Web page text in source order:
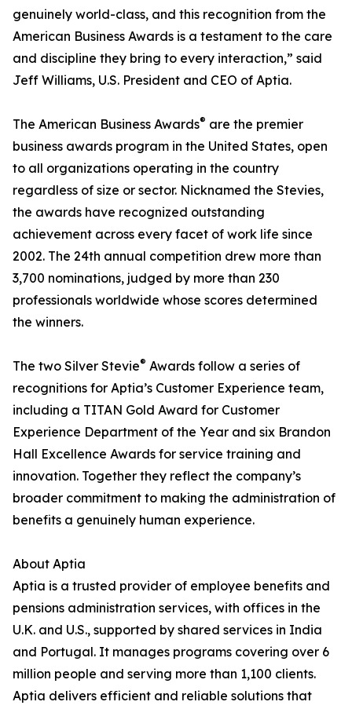
genuinely world-class, and this recognition from the
American Business Awards is a testament to the care
and discipline they bring to every interaction,” said
Jeff Williams, U.S. President and CEO of Aptia.
The American Business Awards® are the premier
business awards program in the United States, open
to all organizations operating in the country
regardless of size or sector. Nicknamed the Stevies,
the awards have recognized outstanding
achievement across every facet of work life since
2002. The 24th annual competition drew more than
3,700 nominations, judged by more than 230
professionals worldwide whose scores determined
the winners.
The two Silver Stevie® Awards follow a series of
recognitions for Aptia’s Customer Experience team,
including a TITAN Gold Award for Customer
Experience Department of the Year and six Brandon
Hall Excellence Awards for service training and
innovation. Together they reflect the company’s
broader commitment to making the administration of
benefits a genuinely human experience.
About Aptia
Aptia is a trusted provider of employee benefits and
pensions administration services, with offices in the
U.K. and U.S., supported by shared services in India
and Portugal. It manages programs covering over 6
million people and serving more than 1,100 clients.
Aptia delivers efficient and reliable solutions that